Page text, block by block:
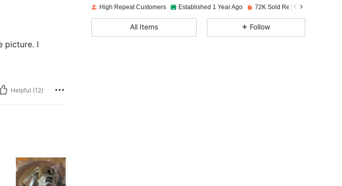
picture. I
Helpful (12)
High Repeat Customers Established 1 Year Ago 72K Sold Recently
All Items Follow